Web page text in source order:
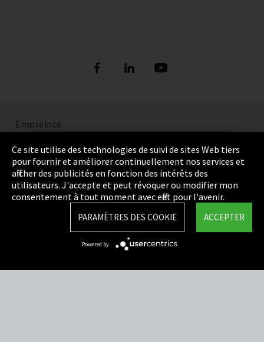
Empreinte
Politique de confidentialité
Cookie Settings
Termes et Conditions
Integrity Line
Ce site utilise des technologies de suivi de sites Web tiers
pour fournir et améliorer continuellement nos services et
afficher des publicités en fonction des intérêts des
utilisateurs. J'accepte et peut révoquer ou modifier mon
consentement à tout moment avec effet pour l'avenir.
ACCEPTER
PARAMÈTRES DES COOKIE
Powered by